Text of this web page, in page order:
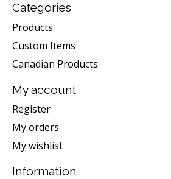
Categories
Products
Custom Items
Canadian Products
My account
Register
My orders
My wishlist
Information